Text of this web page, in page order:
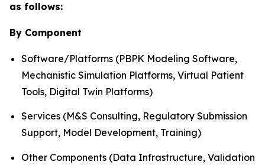
as follows:
By Component
Software/Platforms (PBPK Modeling Software,
Mechanistic Simulation Platforms, Virtual Patient
Tools, Digital Twin Platforms)
Services (M&S Consulting, Regulatory Submission
Support, Model Development, Training)
Other Components (Data Infrastructure, Validation